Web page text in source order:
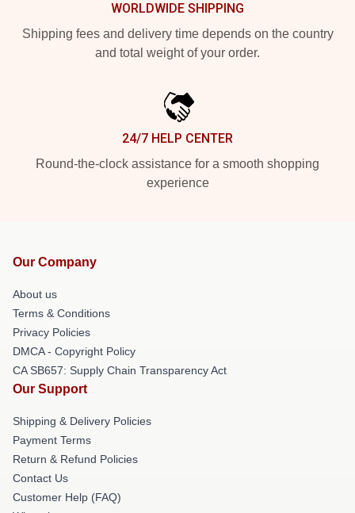
WORLDWIDE SHIPPING
Shipping fees and delivery time depends on the country
and total weight of your order.
24/7 HELP CENTER
Round-the-clock assistance for a smooth shopping
experience
Our Company
About us
Terms & Conditions
Privacy Policies
DMCA - Copyright Policy
CA SB657: Supply Chain Transparency Act
Our Support
Shipping & Delivery Policies
Payment Terms
Return & Refund Policies
Contact Us
Customer Help (FAQ)